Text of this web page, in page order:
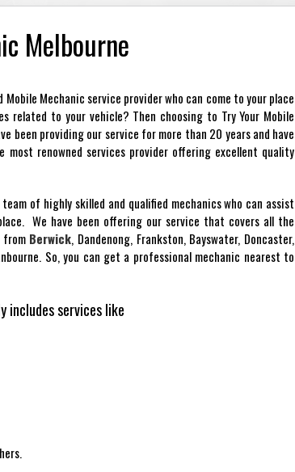
Melbourne
Mechanic service provider who can come to your place
related to your vehicle? Then choosing to Try Your Mobile
been providing our service for more than 20 years and have
renowned services provider offering excellent quality
of highly skilled and qualified mechanics who can assist
We have been offering our service that covers all the
from Berwick, Dandenong, Frankston, Bayswater, Doncaster,
So, you can get a professional mechanic nearest to
includes services like